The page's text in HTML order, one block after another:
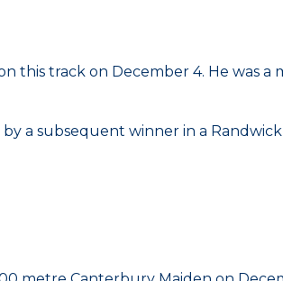
track on December 4. He was a
a subsequent winner in a